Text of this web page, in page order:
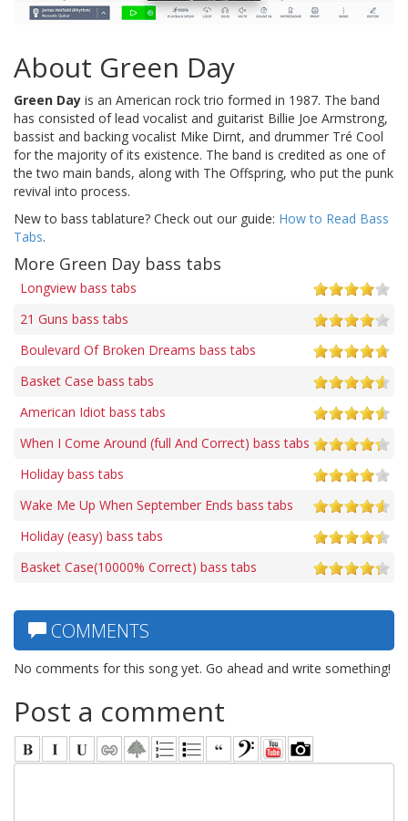
About Green Day
Green Day is an American rock trio formed in 1987. The band
has consisted of lead vocalist and guitarist Billie Joe Armstrong,
bassist and backing vocalist Mike Dirnt, and drummer Tré Cool
for the majority of its existence. The band is credited as one of
the two main bands, along with The Offspring, who put the punk
revival into process.
New to bass tablature? Check out our guide: How to Read Bass
Tabs.
More Green Day bass tabs
Longview bass tabs
21 Guns bass tabs
Boulevard Of Broken Dreams bass tabs
Basket Case bass tabs
American Idiot bass tabs
When I Come Around (full And Correct) bass tabs
Holiday bass tabs
Wake Me Up When September Ends bass tabs
Holiday (easy) bass tabs
Basket Case(10000% Correct) bass tabs
COMMENTS
No comments for this song yet. Go ahead and write something!
Post a comment